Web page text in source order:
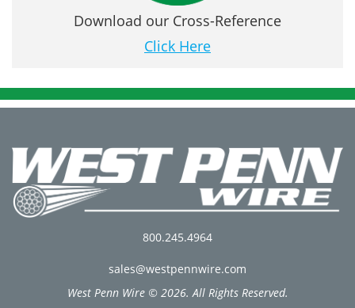
Download our Cross-Reference
Click Here
800.245.4964
sales@westpennwire.com
West Penn Wire © 2026. All Rights Reserved.